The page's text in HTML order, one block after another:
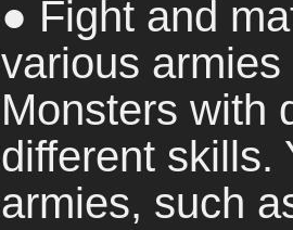
● Fight and
various armies
Monsters with
different skills.
armies, such